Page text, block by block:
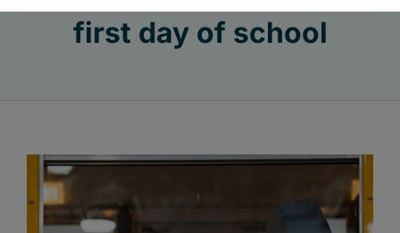
first day of school